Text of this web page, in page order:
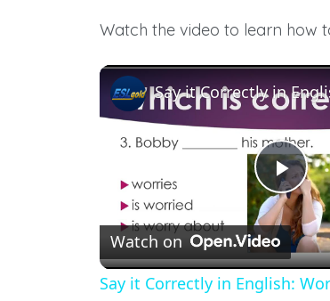
Watch the video to learn how
Watch on
Say it Correctly in English: